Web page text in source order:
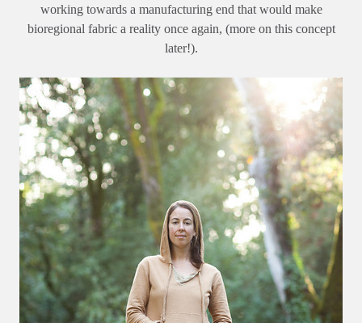
working towards a manufacturing end that would make
bioregional fabric a reality once again, (more on this concept
later!).